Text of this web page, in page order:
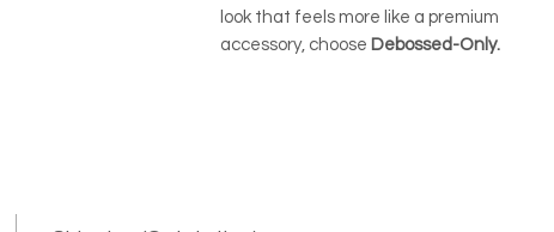
look that feels more like a premium
accessory, choose Debossed-Only.